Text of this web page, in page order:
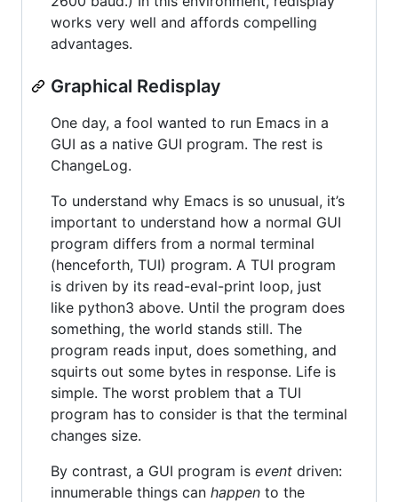
works very well and affords compelling
advantages.
Graphical Redisplay
One day, a fool wanted to run Emacs in a
GUI as a native GUI program. The rest is
ChangeLog.
To understand why Emacs is so unusual, it’s
important to understand how a normal GUI
program differs from a normal terminal
(henceforth, TUI) program. A TUI program
is driven by its read-eval-print loop, just
like python3 above. Until the program does
something, the world stands still. The
program reads input, does something, and
squirts out some bytes in response. Life is
simple. The worst problem that a TUI
program has to consider is that the terminal
changes size.
By contrast, a GUI program is event driven:
innumerable things can happen to the